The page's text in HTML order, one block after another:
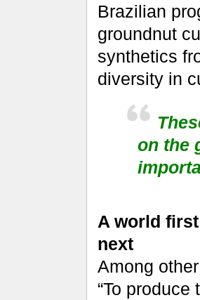
Brazilian
groundnut
synthetics
diversity in
on the
A world first
next
Among
“To